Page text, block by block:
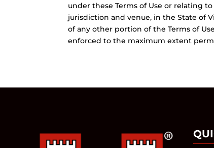
under these Terms of Use or relating
jurisdiction and venue, in the State of
of any other portion of the Terms of
enforced to the maximum extent